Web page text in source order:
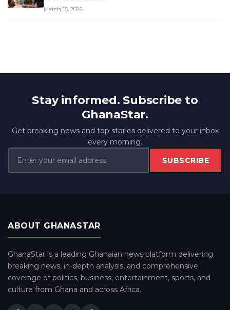
March 15, 2026
Stay informed. Subscribe to
GhanaStar.
Get breaking news and top stories delivered to your inbox
every morning.
SUBSCRIBE
ABOUT GHANASTAR
GhanaStar is a leading Ghanaian news platform delivering
breaking news, in-depth analysis, and comprehensive
coverage of politics, business, entertainment, sports, and
culture from Ghana and across Africa.